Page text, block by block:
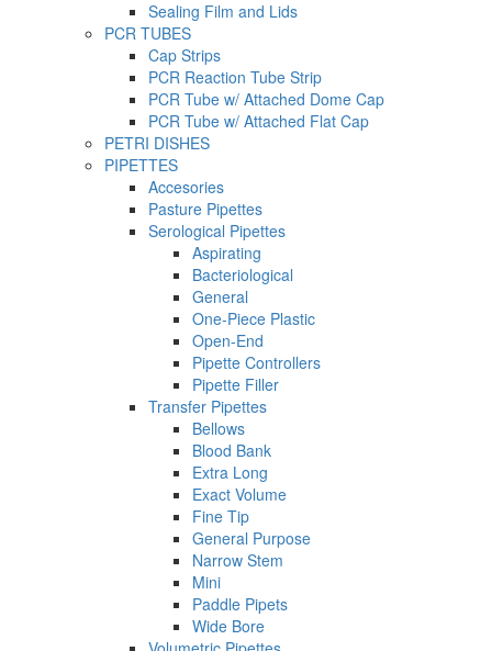
Sealing Film and Lids
PCR TUBES
Cap Strips
PCR Reaction Tube Strip
PCR Tube w/ Attached Dome Cap
PCR Tube w/ Attached Flat Cap
PETRI DISHES
PIPETTES
Accesories
Pasture Pipettes
Serological Pipettes
Aspirating
Bacteriological
General
One-Piece Plastic
Open-End
Pipette Controllers
Pipette Filler
Transfer Pipettes
Bellows
Blood Bank
Extra Long
Exact Volume
Fine Tip
General Purpose
Narrow Stem
Mini
Paddle Pipets
Wide Bore